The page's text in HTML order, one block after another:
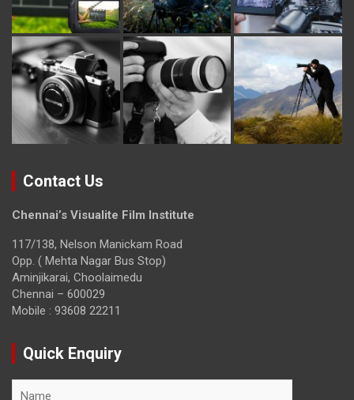
Contact Us
Chennai’s Visualite Film Institute
117/138, Nelson Manickam Road
Opp. ( Mehta Nagar Bus Stop)
Aminjikarai, Choolaimedu
Chennai – 600029
Mobile : 93608 22211
Quick Enquiry